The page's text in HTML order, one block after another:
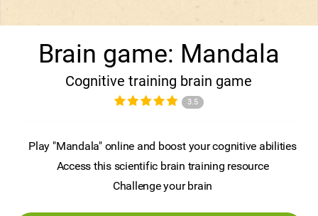
Brain game: Mandala
Cognitive training brain game
3.5
Play "Mandala" online and boost your cognitive abilities
Access this scientific brain training resource
Challenge your brain